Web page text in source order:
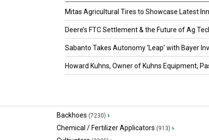
Mitas Agricultural Tires to Showcase Latest
Deere’s FTC Settlement & the Future of Ag
Sabanto Takes Autonomy ‘Leap’ with Bayer
Howard Kuhns, Owner of Kuhns Equipment,
Backhoes (7230) ›
Chemical / Fertilizer Applicators (913) ›